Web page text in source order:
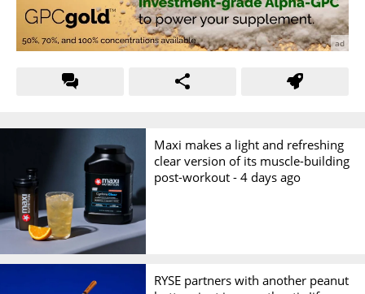
Maxi makes a light and refreshing
clear version of its muscle-building
post-workout -4 days ago
RYSE partners with another peanut